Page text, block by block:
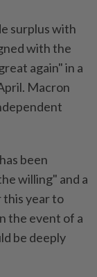
surplus with
with the
again" in a
Macron
been
willing" and a
year to
the event of a
be deeply